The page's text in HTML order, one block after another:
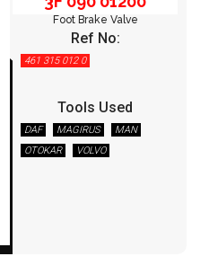
Foot Brake Valve
Ref No:
461 315 012 0
Tools Used
DAF MAGIRUS
MAN
OTOKAR
VOLVO